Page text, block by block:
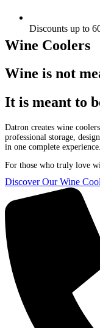
Discounts up to
Wine Coolers
Wine is not
It is meant to
Datron creates wine
professional storage,
in one complete experience.
For those who truly love
Discover Our Wine